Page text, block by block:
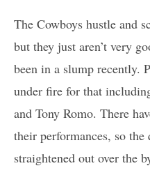
The Cowboys hustle and
but they just aren’t very
been in a slump recently.
under fire for that
and Tony Romo. There
their performances, so
straightened out over the